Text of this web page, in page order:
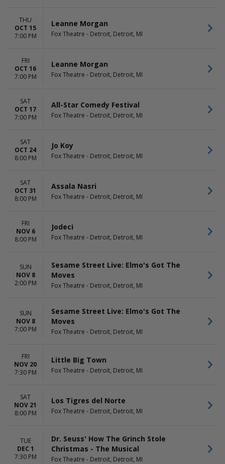
THU
OCT 15
7:00 PM
Leanne Morgan
Fox Theatre - Detroit, Detroit, MI
FRI
OCT 16
7:00 PM
Leanne Morgan
Fox Theatre - Detroit, Detroit, MI
SAT
OCT 17
7:00 PM
All-Star Comedy Festival
Fox Theatre - Detroit, Detroit, MI
SAT
OCT 24
8:00 PM
Jo Koy
Fox Theatre - Detroit, Detroit, MI
SAT
OCT 31
8:00 PM
Assala Nasri
Fox Theatre - Detroit, Detroit, MI
FRI
NOV 6
8:00 PM
Jodeci
Fox Theatre - Detroit, Detroit, MI
SUN
NOV 8
2:00 PM
Sesame Street Live: Elmo's Got The
Moves
Fox Theatre - Detroit, Detroit, MI
SUN
NOV 8
7:00 PM
Sesame Street Live: Elmo's Got The
Moves
Fox Theatre - Detroit, Detroit, MI
FRI
NOV 20
7:30 PM
Little Big Town
Fox Theatre - Detroit, Detroit, MI
SAT
NOV 21
8:00 PM
Los Tigres del Norte
Fox Theatre - Detroit, Detroit, MI
TUE
DEC 1
7:30 PM
Dr. Seuss' How The Grinch Stole
Christmas - The Musical
Fox Theatre - Detroit, Detroit, MI